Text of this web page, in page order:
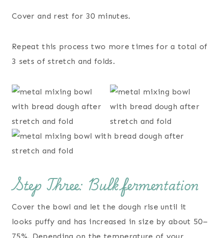
Cover and rest for 30 minutes.
Repeat this process two more times for a total of
3 sets of stretch and folds.
Step Three: Bulk fermentation
Cover the bowl and let the dough rise until it
looks puffy and has increased in size by about 50–